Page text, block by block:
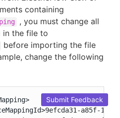
containing
, you must change all
in the file to
before importing the file
change the following
a85f-
Submit Feedback